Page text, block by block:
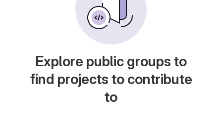
Explore public groups to
find projects to contribute
to